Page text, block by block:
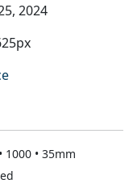
2024
1000 • 35mm